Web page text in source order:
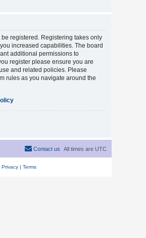
be registered. Registering takes only
increased capabilities. The board
additional permissions to
register please ensure you are
and related policies. Please
rules as you navigate around the
All times are UTC
Contact us
Privacy| Terms